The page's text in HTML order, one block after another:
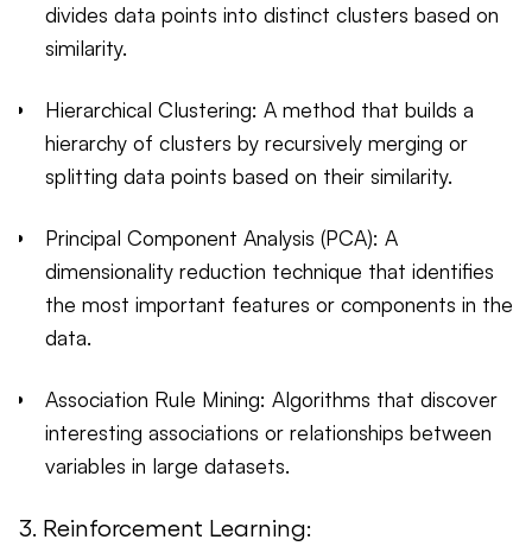
divides data points into distinct clusters based on
similarity.
Hierarchical Clustering: A method that builds a
hierarchy of clusters by recursively merging or
splitting data points based on their similarity.
Principal Component Analysis (PCA): A
dimensionality reduction technique that identifies
the most important features or components in the
data.
Association Rule Mining: Algorithms that discover
interesting associations or relationships between
variables in large datasets.
3. Reinforcement Learning: